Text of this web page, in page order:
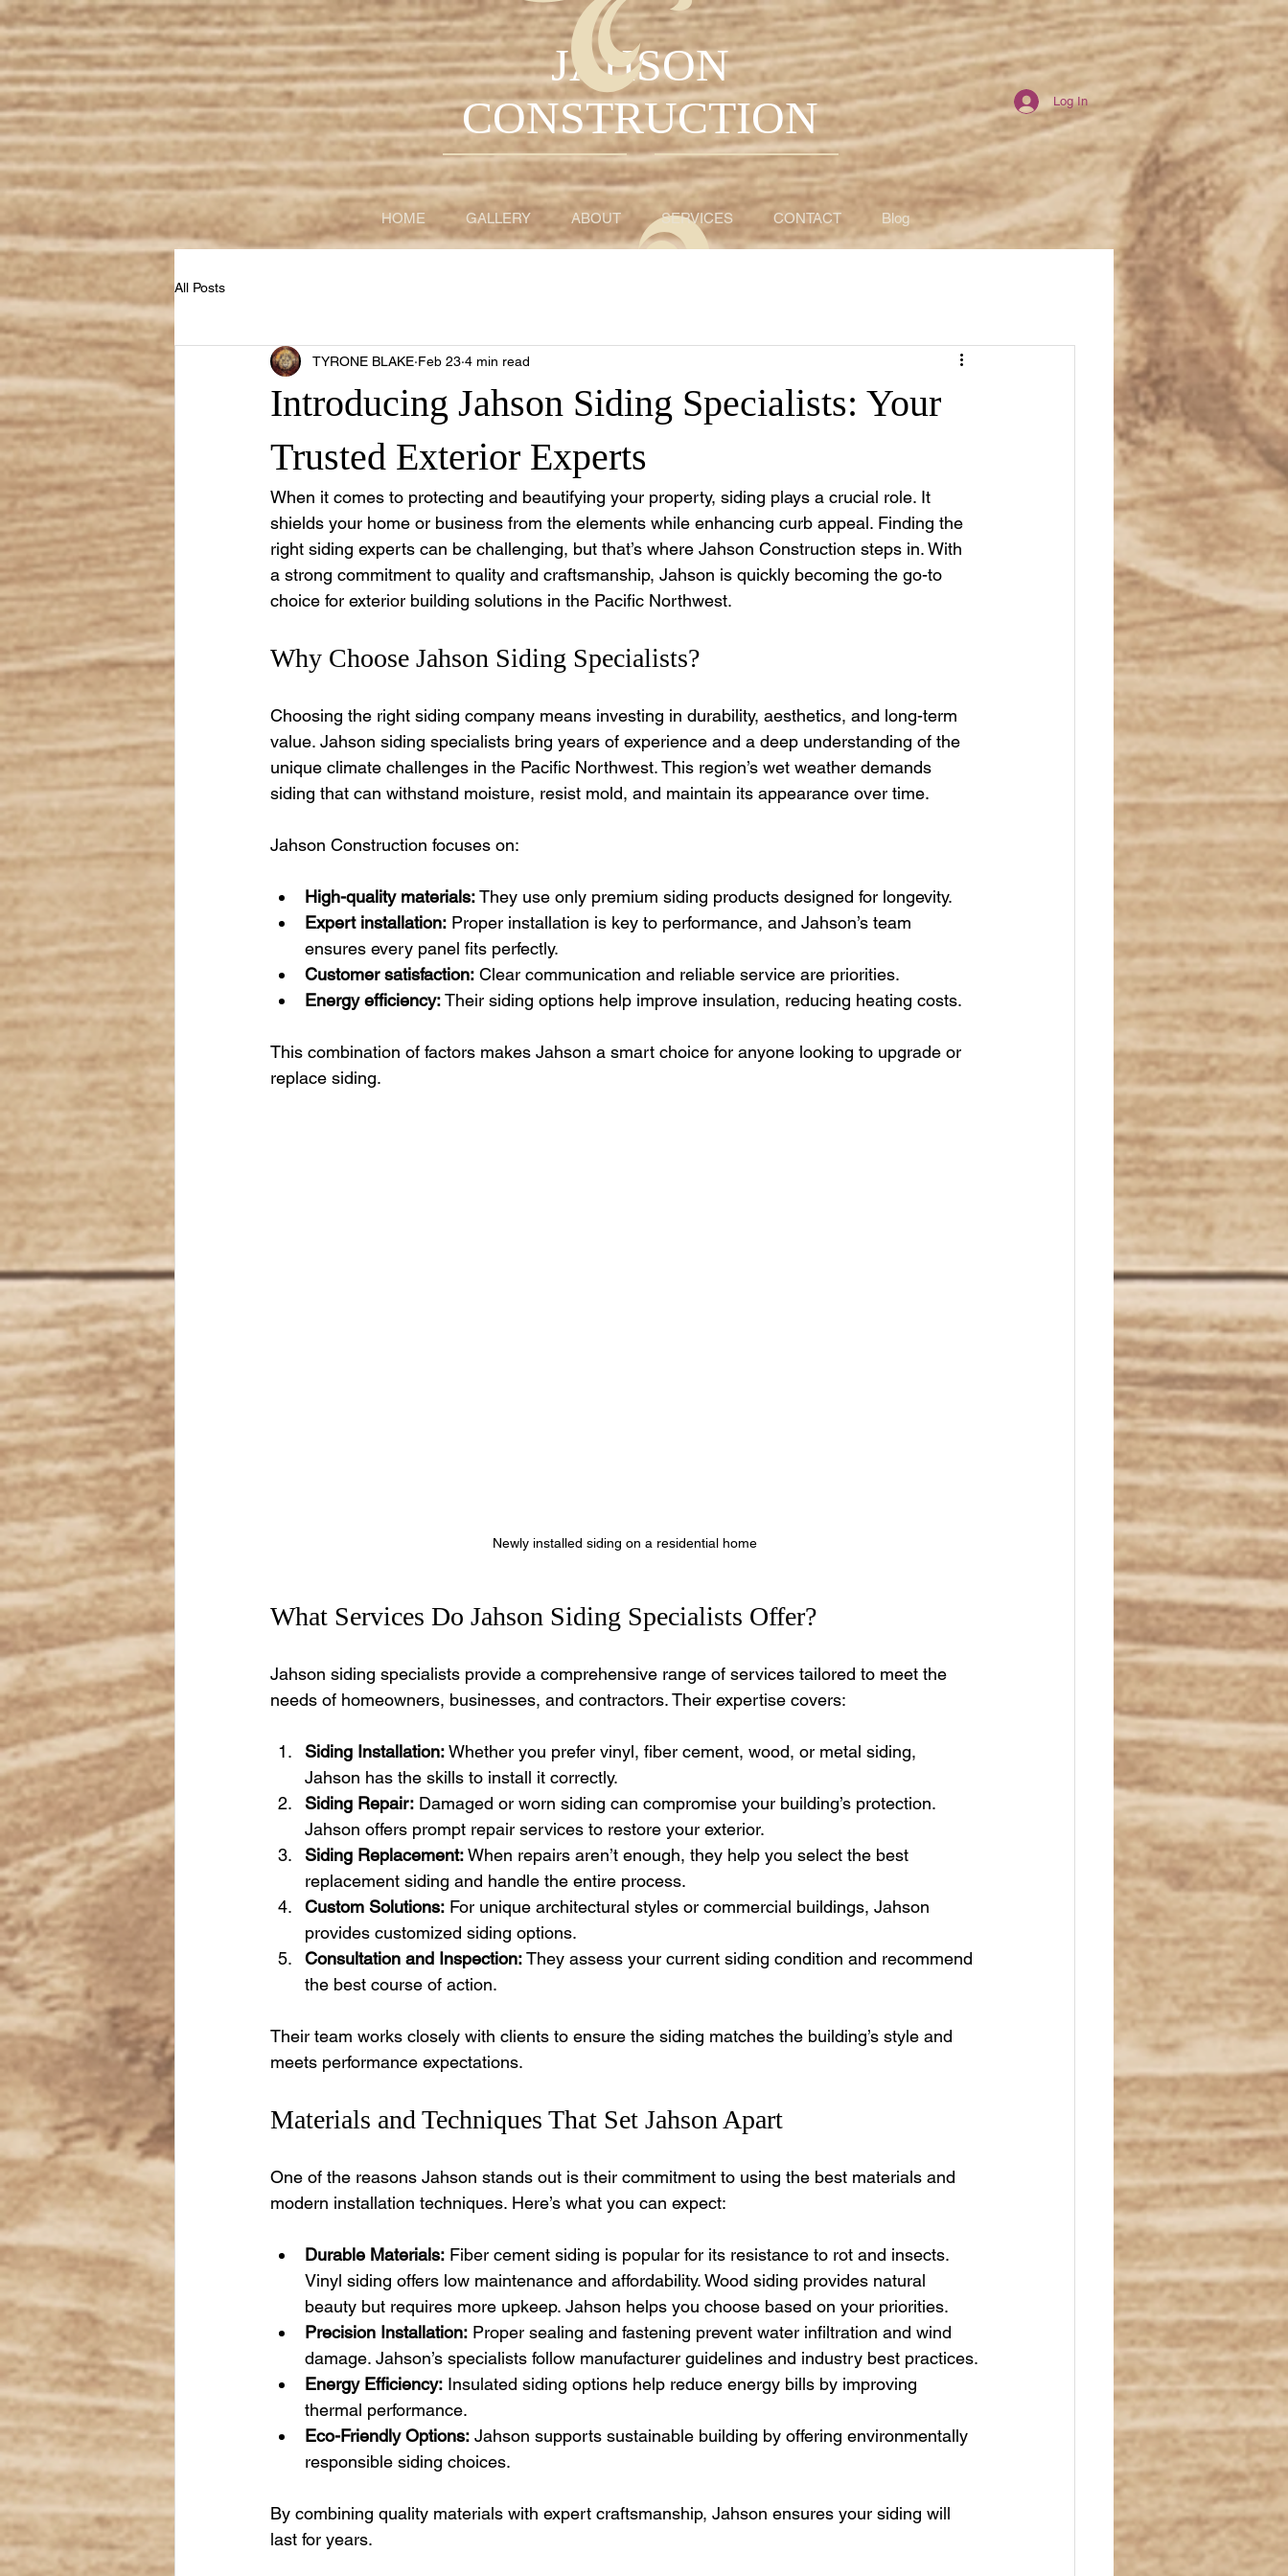
JAHSON
CONSTRUCTION
Log In
HOME GALLERY ABOUT SERVICES CONTACT Blog
All Posts
Introducing Jahson Siding Specialists: Your
Trusted Exterior Experts
TYRONE BLAKE Feb 23 4 min read
When it comes to protecting and beautifying your property, siding plays a crucial role. It
shields your home or business from the elements while enhancing curb appeal. Finding the
right siding experts can be challenging, but that’s where Jahson Construction steps in. With
a strong commitment to quality and craftsmanship, Jahson is quickly becoming the go-to
choice for exterior building solutions in the Pacific Northwest.
Why Choose Jahson Siding Specialists?
Choosing the right siding company means investing in durability, aesthetics, and long-term
value. Jahson siding specialists bring years of experience and a deep understanding of the
unique climate challenges in the Pacific Northwest. This region’s wet weather demands
siding that can withstand moisture, resist mold, and maintain its appearance over time.
Jahson Construction focuses on:
High-quality materials: They use only premium siding products designed for longevity.
Expert installation: Proper installation is key to performance, and Jahson’s team
ensures every panel fits perfectly.
Customer satisfaction: Clear communication and reliable service are priorities.
Energy efficiency: Their siding options help improve insulation, reducing heating costs.
This combination of factors makes Jahson a smart choice for anyone looking to upgrade or
replace siding.
Newly installed siding on a residential home
What Services Do Jahson Siding Specialists Offer?
Jahson siding specialists provide a comprehensive range of services tailored to meet the
needs of homeowners, businesses, and contractors. Their expertise covers:
Siding Installation: Whether you prefer vinyl, fiber cement, wood, or metal siding,
Jahson has the skills to install it correctly.
Siding Repair: Damaged or worn siding can compromise your building’s protection.
Jahson offers prompt repair services to restore your exterior.
Siding Replacement: When repairs aren’t enough, they help you select the best
replacement siding and handle the entire process.
Custom Solutions: For unique architectural styles or commercial buildings, Jahson
provides customized siding options.
Consultation and Inspection: They assess your current siding condition and recommend
the best course of action.
Their team works closely with clients to ensure the siding matches the building’s style and
meets performance expectations.
Materials and Techniques That Set Jahson Apart
One of the reasons Jahson stands out is their commitment to using the best materials and
modern installation techniques. Here’s what you can expect:
Durable Materials: Fiber cement siding is popular for its resistance to rot and insects.
Vinyl siding offers low maintenance and affordability. Wood siding provides natural
beauty but requires more upkeep. Jahson helps you choose based on your priorities.
Precision Installation: Proper sealing and fastening prevent water infiltration and wind
damage. Jahson’s specialists follow manufacturer guidelines and industry best practices.
Energy Efficiency: Insulated siding options help reduce energy bills by improving
thermal performance.
Eco-Friendly Options: Jahson supports sustainable building by offering environmentally
responsible siding choices.
By combining quality materials with expert craftsmanship, Jahson ensures your siding will
last for years.